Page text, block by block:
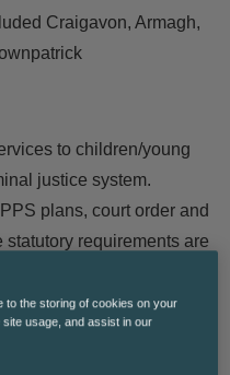
Craigavon, Armagh,
to children/young
justice system.
plans, court order and
requirements are
practices, rehabilitation,
To operate within
to the storing of cookies on your
usage, and assist in our